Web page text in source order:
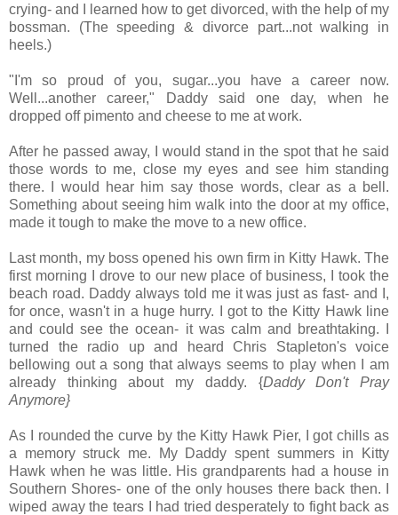
crying- and I learned how to get divorced, with the help of my
bossman. (The speeding & divorce part...not walking in
heels.)
"I'm so proud of you, sugar...you have a career now.
Well...another career," Daddy said one day, when he
dropped off pimento and cheese to me at work.
After he passed away, I would stand in the spot that he said
those words to me, close my eyes and see him standing
there. I would hear him say those words, clear as a bell.
Something about seeing him walk into the door at my office,
made it tough to make the move to a new office.
Last month, my boss opened his own firm in Kitty Hawk. The
first morning I drove to our new place of business, I took the
beach road. Daddy always told me it was just as fast- and I,
for once, wasn't in a huge hurry. I got to the Kitty Hawk line
and could see the ocean- it was calm and breathtaking. I
turned the radio up and heard Chris Stapleton's voice
bellowing out a song that always seems to play when I am
already thinking about my daddy. {Daddy Don't Pray
Anymore}
As I rounded the curve by the Kitty Hawk Pier, I got chills as
a memory struck me. My Daddy spent summers in Kitty
Hawk when he was little. His grandparents had a house in
Southern Shores- one of the only houses there back then. I
wiped away the tears I had tried desperately to fight back as